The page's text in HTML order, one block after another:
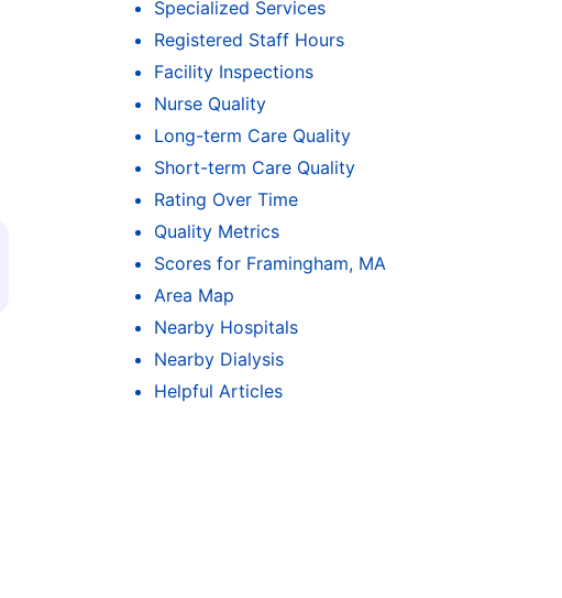
Specialized Services
Registered Staff Hours
Facility Inspections
Nurse Quality
Long-term Care Quality
Short-term Care Quality
Rating Over Time
Quality Metrics
Scores for Framingham, MA
Area Map
Nearby Hospitals
Nearby Dialysis
Helpful Articles